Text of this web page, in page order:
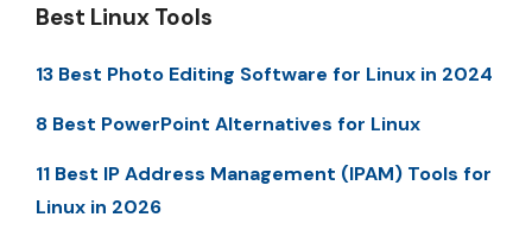
Best Linux Tools
13 Best Photo Editing Software for Linux in 2024
8 Best PowerPoint Alternatives for Linux
11 Best IP Address Management (IPAM) Tools for
Linux in 2026